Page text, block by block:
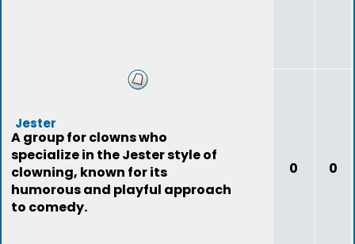
Jester
A group for clowns who
specialize in the Jester style of
clowning, known for its
humorous and playful approach
to comedy.
0 0